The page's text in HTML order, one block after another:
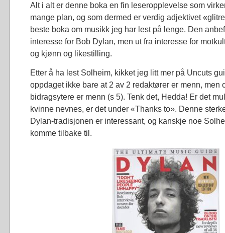
Alt i alt er denne boka en fin leseropplevelse som
mange plan, og som dermed er verdig adjektivet
beste boka om musikk jeg har lest på lenge. Den
interesse for Bob Dylan, men ut fra interesse for
og kjønn og likestilling.
Etter å ha lest Solheim, kikket jeg litt mer på Uncuts
oppdaget ikke bare at 2 av 2 redaktører er menn, men
bidragsytere er menn (s 5). Tenk det, Hedda! Er det
kvinne nevnes, er det under «Thanks to». Denne
Dylan-tradisjonen er interessant, og kanskje noe
komme tilbake til.